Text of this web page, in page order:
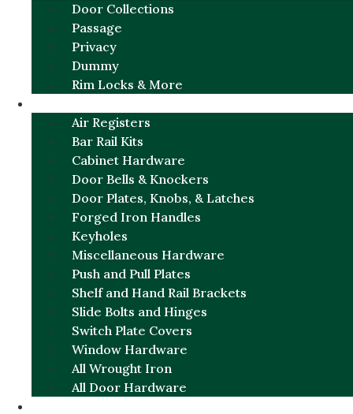
Door Collections
Passage
Privacy
Dummy
Rim Locks & More
Air Registers
Bar Rail Kits
Cabinet Hardware
Door Bells & Knockers
Door Plates, Knobs, & Latches
Forged Iron Handles
Keyholes
Miscellaneous Hardware
Push and Pull Plates
Shelf and Hand Rail Brackets
Slide Bolts and Hinges
Switch Plate Covers
Window Hardware
All Wrought Iron
All Door Hardware